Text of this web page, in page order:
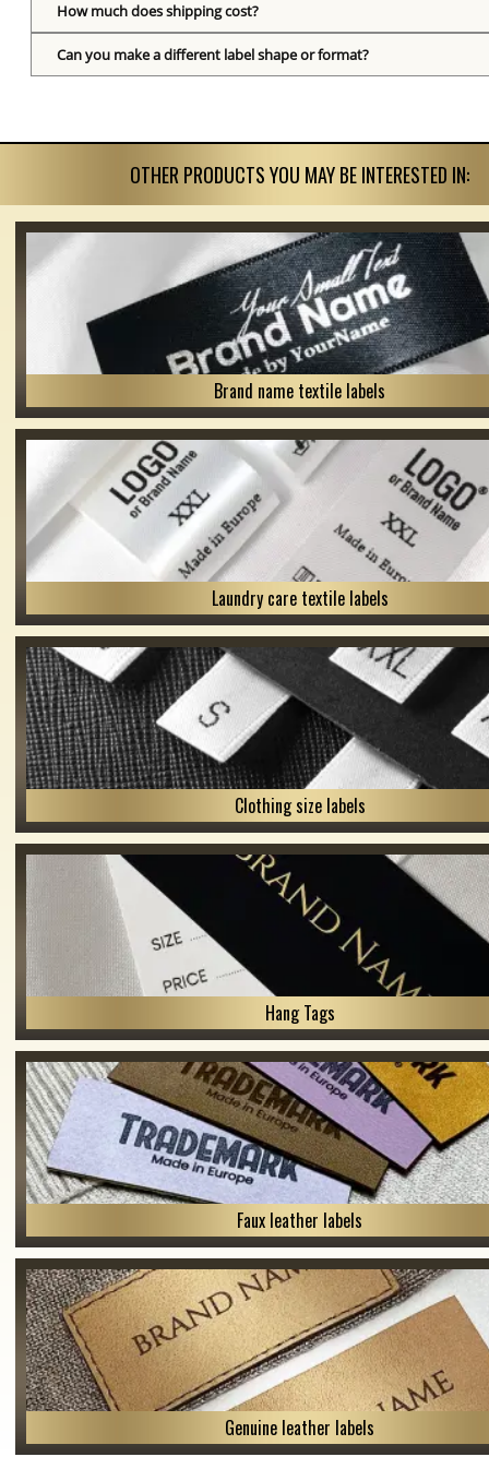
How much does shipping cost?
Can you make a different label shape or format?
OTHER PRODUCTS YOU MAY BE INTERESTED IN:
Brand name textile labels
Laundry care textile labels
Clothing size labels
Hang Tags
Faux leather labels
Genuine leather labels